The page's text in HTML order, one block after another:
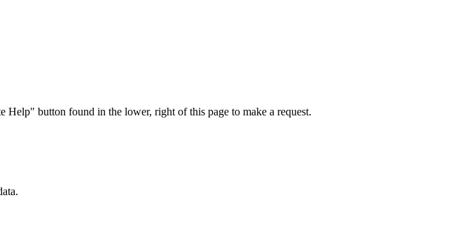
button found in the lower, right of this page to make a request.